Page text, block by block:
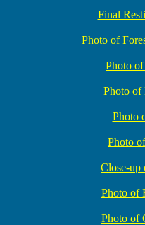
Final
Photo of
Photo
Photo of
Photo
Photo
Close-up
Photo of
Photo of